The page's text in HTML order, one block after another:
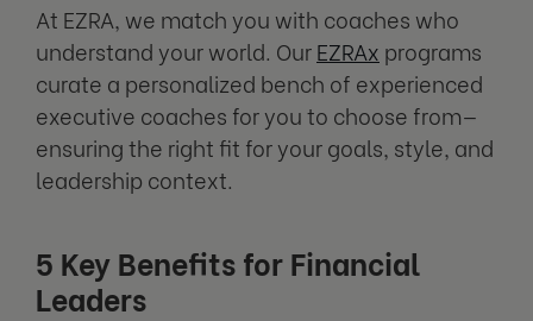
At EZRA, we match you with coaches who
understand your world. OurEZRAx programs
curate a personalized bench of experienced
executive coaches for you to choose from—
ensuring the right fit for your goals, style, and
leadership context.
5 Key Benefits for Financial
Leaders